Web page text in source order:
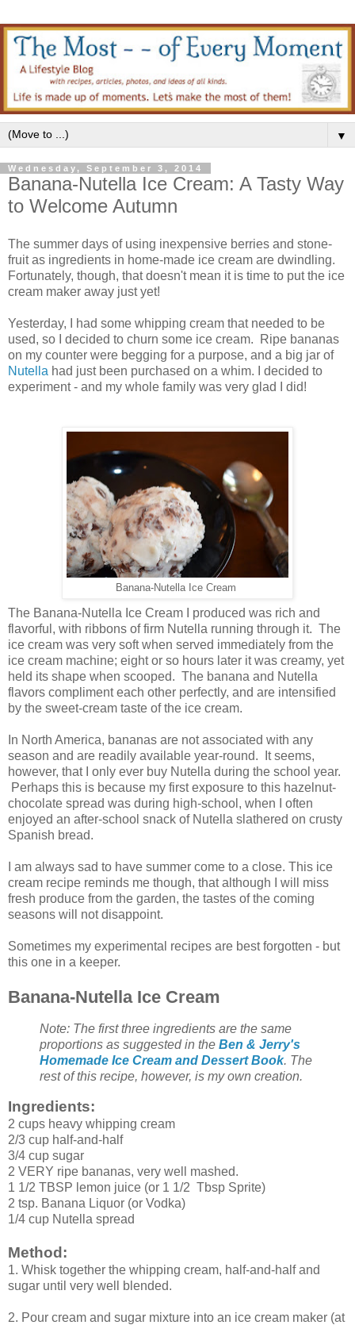
▼
Wednesday, September 3, 2014
Banana-Nutella Ice Cream: A Tasty Way
to Welcome Autumn
The summer days of using inexpensive berries and stone-
fruit as ingredients in home-made ice cream are dwindling.
Fortunately, though, that doesn't mean it is time to put the ice
cream maker away just yet!
Yesterday, I had some whipping cream that needed to be
used, so I decided to churn some ice cream. Ripe bananas
on my counter were begging for a purpose, and a big jar of
Nutella had just been purchased on a whim. I decided to
experiment - and my whole family was very glad I did!
Banana-Nutella Ice Cream
The Banana-Nutella Ice Cream I produced was rich and
flavorful, with ribbons of firm Nutella running through it. The
ice cream was very soft when served immediately from the
ice cream machine; eight or so hours later it was creamy, yet
held its shape when scooped. The banana and Nutella
flavors compliment each other perfectly, and are intensified
by the sweet-cream taste of the ice cream.
In North America, bananas are not associated with any
season and are readily available year-round. It seems,
however, that I only ever buy Nutella during the school year.
Perhaps this is because my first exposure to this hazelnut-
chocolate spread was during high-school, when I often
enjoyed an after-school snack of Nutella slathered on crusty
Spanish bread.
I am always sad to have summer come to a close. This ice
cream recipe reminds me though, that although I will miss
fresh produce from the garden, the tastes of the coming
seasons will not disappoint.
Sometimes my experimental recipes are best forgotten - but
this one in a keeper.
Banana-Nutella Ice Cream
Note: The first three ingredients are the same
proportions as suggested in the Ben & Jerry's
Homemade Ice Cream and Dessert Book. The
rest of this recipe, however, is my own creation.
Ingredients:
2 cups heavy whipping cream
2/3 cup half-and-half
3/4 cup sugar
2 VERY ripe bananas, very well mashed.
1 1/2 TBSP lemon juice (or 1 1/2 Tbsp Sprite)
2 tsp. Banana Liquor (or Vodka)
1/4 cup Nutella spread
Method:
1. Whisk together the whipping cream, half-and-half and
sugar until very well blended.
2. Pour cream and sugar mixture into an ice cream maker (at